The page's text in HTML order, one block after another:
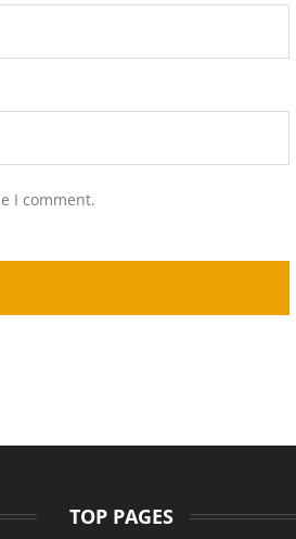
I comment.
TOP PAGES